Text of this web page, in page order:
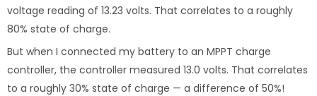
voltage reading of 13.23 volts. That correlates to a roughly
80% state of charge.
But when I connected my battery to an MPPT charge
controller, the controller measured 13.0 volts. That correlates
to a roughly 30% state of charge — a difference of 50%!